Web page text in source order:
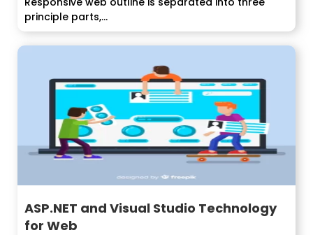
principle parts,...
ASP.NET and Visual Studio Technology
for Web